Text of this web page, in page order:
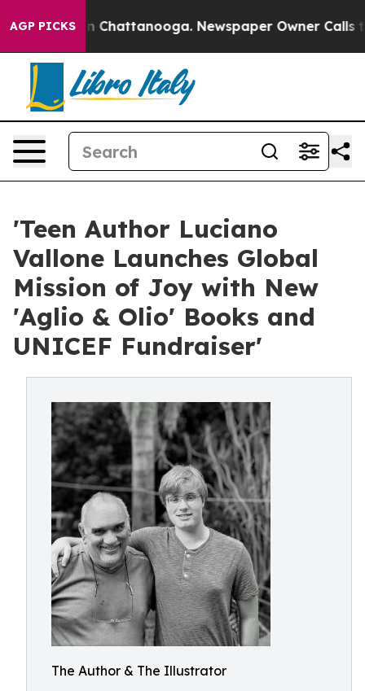
AGP PICKSin Chattanooga. Newspaper Owner Calls the
'Teen Author Luciano
Vallone Launches Global
Mission of Joy with New
'Aglio & Olio' Books and
UNICEF Fundraiser'
The Author & The Illustrator